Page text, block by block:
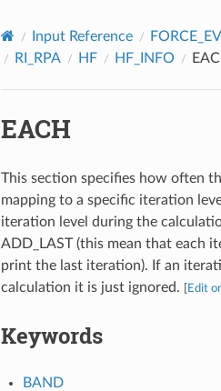
Input Reference
RI_RPA
HF HF_INFO
EACH
This section specifies how often
mapping to a specific iteration
iteration level during the
ADD_LAST (this mean that each
print the last iteration). If an
calculation it is just ignored.
Edit
Keywords
BAND